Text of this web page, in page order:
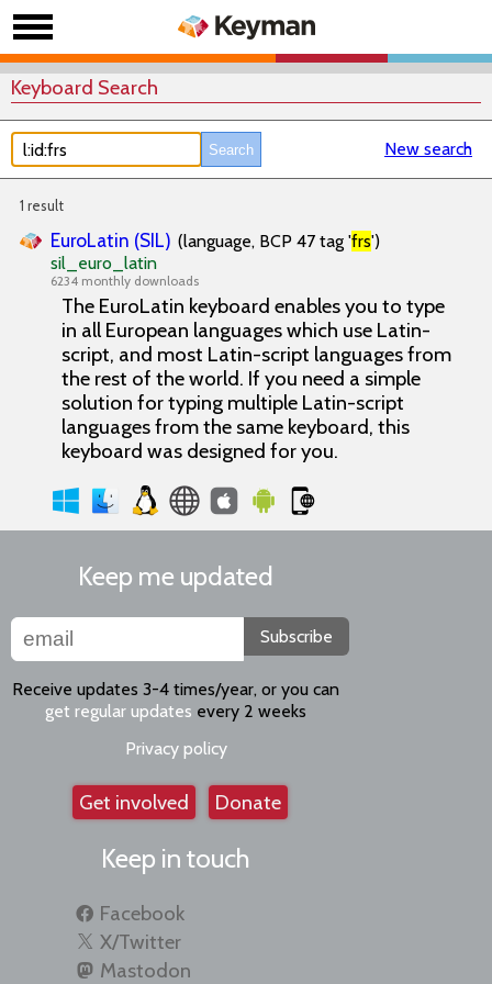
Keyboard Search
New search
1 result
EuroLatin (SIL) (language, BCP 47 tag 'frs')
sil_euro_latin
6234 monthly downloads
The EuroLatin keyboard enables you to type
in all European languages which use Latin-
script, and most Latin-script languages from
the rest of the world. If you need a simple
solution for typing multiple Latin-script
languages from the same keyboard, this
keyboard was designed for you.
Keep me updated
Subscribe
Receive updates 3-4 times/year, or you can
get regular updates every 2 weeks
Privacy policy
Get involved Donate
Keep in touch
Facebook
X/Twitter
Mastodon